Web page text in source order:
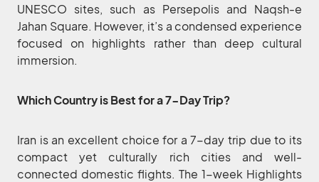
UNESCO sites, such as Persepolis and Naqsh-e
Jahan Square. However, it’s a condensed experience
focused on highlights rather than deep cultural
immersion.
Which Country is Best for a 7-Day Trip?
Iran is an excellent choice for a 7-day trip due to its
compact yet culturally rich cities and well-
connected domestic flights. The 1-week Highlights